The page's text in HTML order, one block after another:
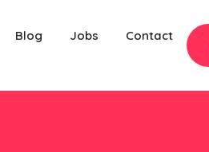
Blog Jobs Contact